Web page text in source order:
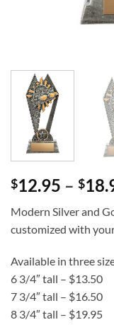
$12.95 – $
Modern Silver and
customized with
Available in three
6 3/4″ tall – $13.50
7 3/4″ tall – $16.50
8 3/4″ tall – $19.95